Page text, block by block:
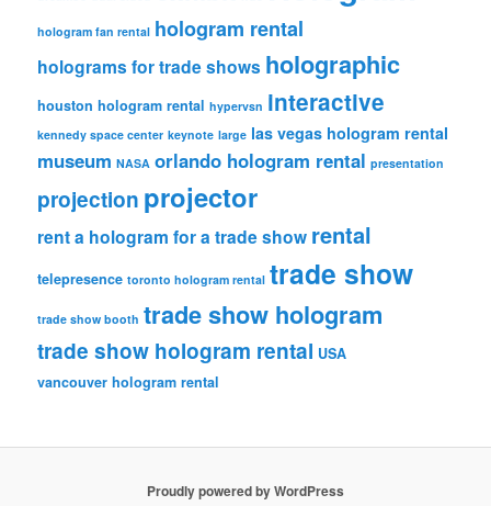
hologram fan rental hologram rental
holograms for trade shows holographic
houston hologram rental hypervsn interactive
kennedy space center keynote large las vegas hologram rental
museum NASA orlando hologram rental presentation
projection projector
rent a hologram for a trade show rental
telepresence toronto hologram rental trade show
trade show booth trade show hologram
trade show hologram rental USA
vancouver hologram rental
Proudly powered by WordPress